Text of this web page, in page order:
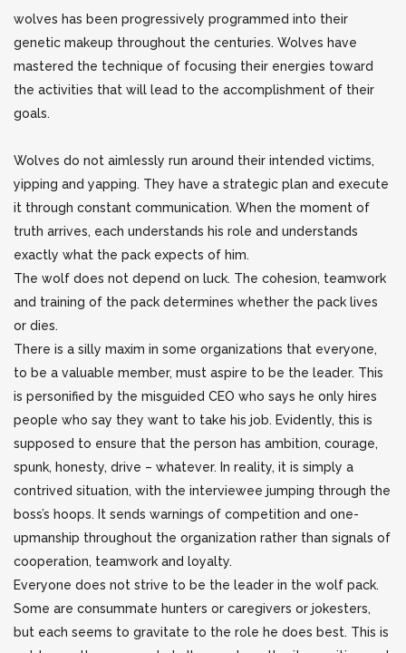
wolves has been progressively programmed into their
genetic makeup throughout the centuries. Wolves have
mastered the technique of focusing their energies toward
the activities that will lead to the accomplishment of their
goals.
Wolves do not aimlessly run around their intended victims,
yipping and yapping. They have a strategic plan and execute
it through constant communication. When the moment of
truth arrives, each understands his role and understands
exactly what the pack expects of him.
The wolf does not depend on luck. The cohesion, teamwork
and training of the pack determines whether the pack lives
or dies.
There is a silly maxim in some organizations that everyone,
to be a valuable member, must aspire to be the leader. This
is personified by the misguided CEO who says he only hires
people who say they want to take his job. Evidently, this is
supposed to ensure that the person has ambition, courage,
spunk, honesty, drive – whatever. In reality, it is simply a
contrived situation, with the interviewee jumping through the
boss’s hoops. It sends warnings of competition and one-
upmanship throughout the organization rather than signals of
cooperation, teamwork and loyalty.
Everyone does not strive to be the leader in the wolf pack.
Some are consummate hunters or caregivers or jokesters,
but each seems to gravitate to the role he does best. This is